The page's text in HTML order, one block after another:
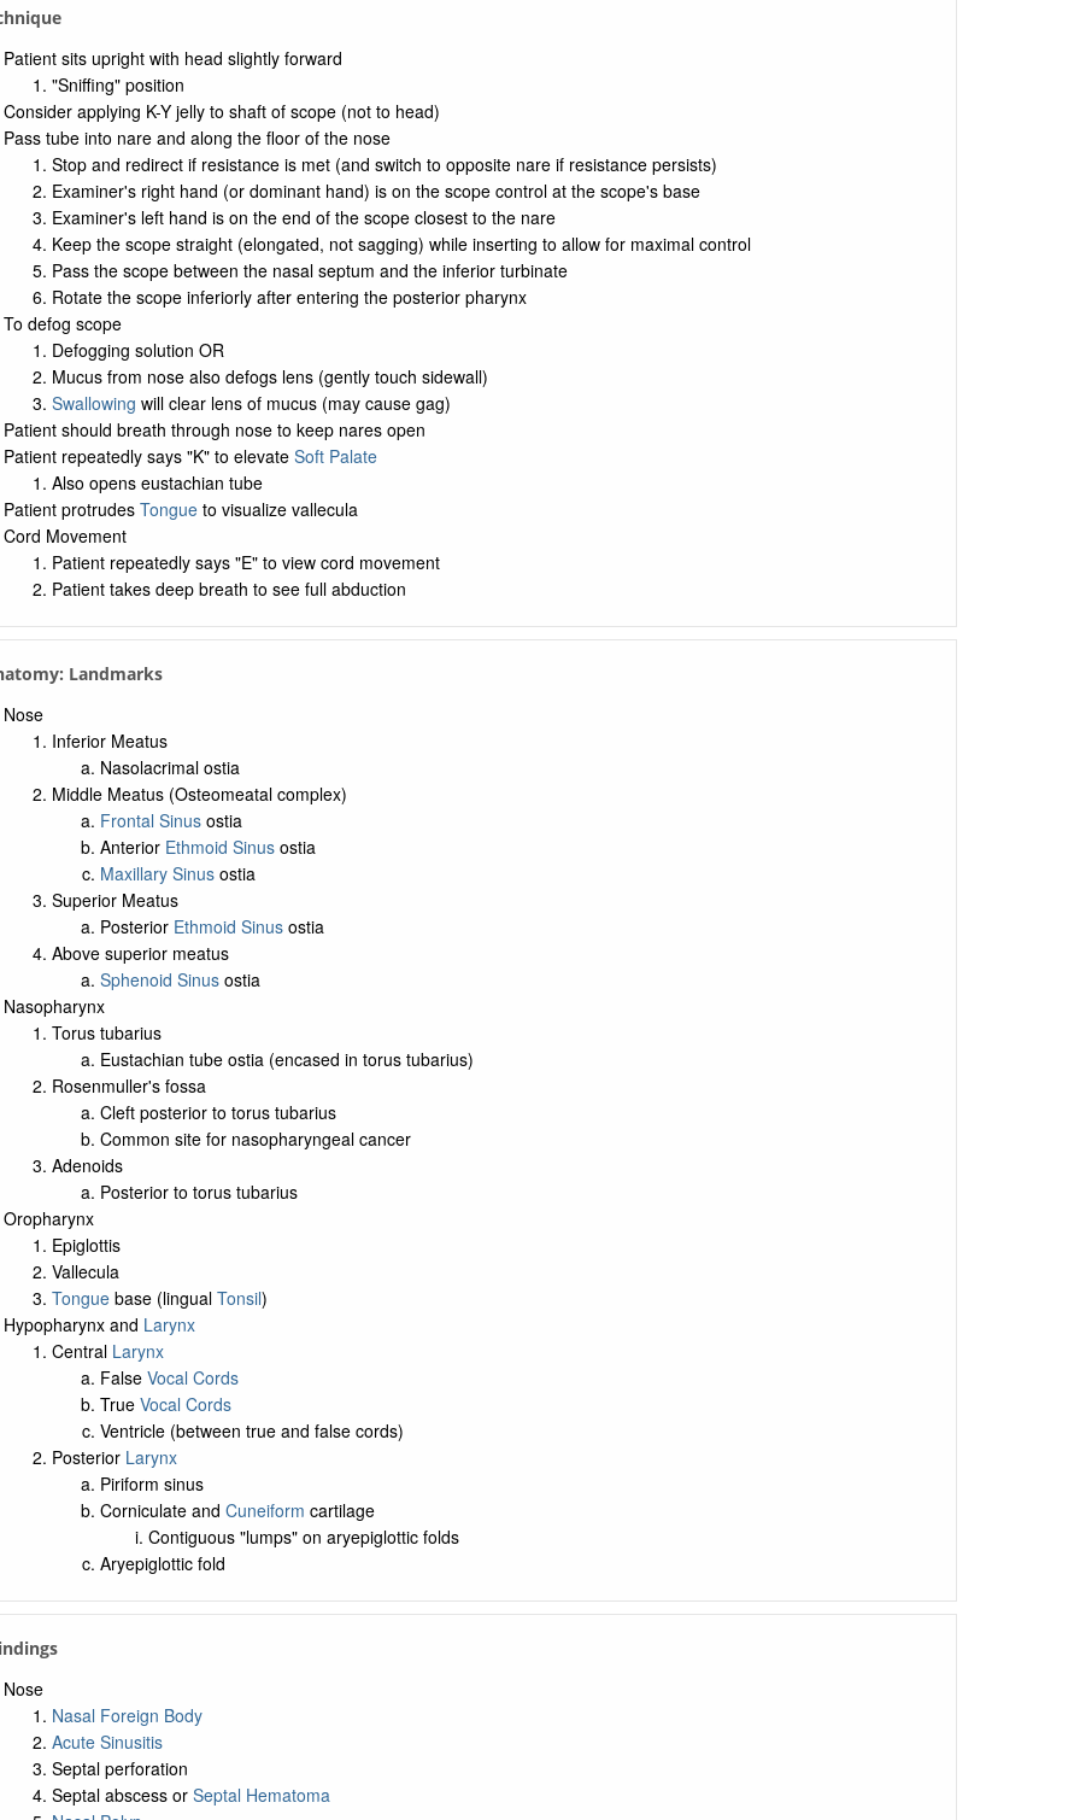
Patient sits upright with head slightly forward
"Sniffing" position
Consider applying K-Y jelly to shaft of scope (not to head)
Pass tube into nare and along the floor of the nose
Stop and redirect if resistance is met (and switch to opposite nare if resistance persists)
Examiner's right hand (or dominant hand) is on the scope control at the scope's base
Examiner's left hand is on the end of the scope closest to the nare
Keep the scope straight (elongated, not sagging) while inserting to allow for maximal control
Pass the scope between the nasal septum and the inferior turbinate
Rotate the scope inferiorly after entering the posterior pharynx
To defog scope
Defogging solution OR
Mucus from nose also defogs lens (gently touch sidewall)
Swallowing will clear lens of mucus (may cause gag)
Patient should breath through nose to keep nares open
Patient repeatedly says "K" to elevate Soft Palate
Also opens eustachian tube
Patient protrudes Tongueto visualize vallecula
Cord Movement
Patient repeatedly says "E" to view cord movement
Patient takes deep breath to see full abduction
Landmarks
Nose
Inferior Meatus
Nasolacrimal ostia
Middle Meatus (Osteomeatal complex)
Frontal Sinusostia
Anterior Ethmoid Sinusostia
Maxillary Sinusostia
Superior Meatus
Posterior Ethmoid Sinusostia
Above superior meatus
Sphenoid Sinusostia
Nasopharynx
Torus tubarius
Eustachian tube ostia (encased in torus tubarius)
Rosenmuller's fossa
Cleft posterior to torus tubarius
Common site for nasopharyngeal cancer
Adenoids
Posterior to torus tubarius
Oropharynx
Epiglottis
Vallecula
Tonguebase (lingual Tonsil)
Hypopharynx and Larynx
Central Larynx
False Vocal Cords
True Vocal Cords
Ventricle (between true and false cords)
Posterior Larynx
Piriform sinus
Corniculate and Cuneiform cartilage
Contiguous "lumps" on aryepiglottic folds
Aryepiglottic fold
Nose
Nasal Foreign Body
Acute Sinusitis
Septal perforation
Septal abscess or Septal Hematoma